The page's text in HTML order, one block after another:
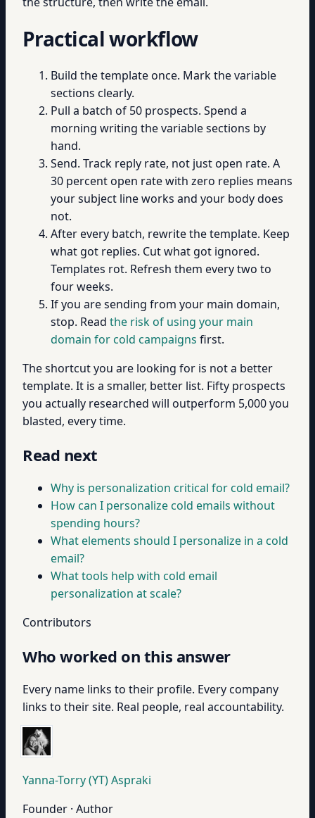
Practical workflow
Build the template once. Mark the variable
sections clearly.
Pull a batch of 50 prospects. Spend a
morning writing the variable sections by
hand.
Send. Track reply rate, not just open rate. A
30 percent open rate with zero replies means
your subject line works and your body does
not.
After every batch, rewrite the template. Keep
what got replies. Cut what got ignored.
Templates rot. Refresh them every two to
four weeks.
If you are sending from your main domain,
stop. Read the risk of using your main
domain for cold campaigns first.
The shortcut you are looking for is not a better
template. It is a smaller, better list. Fifty prospects
you actually researched will outperform 5,000 you
blasted, every time.
Read next
Why is personalization critical for cold email?
How can I personalize cold emails without
spending hours?
What elements should I personalize in a cold
email?
What tools help with cold email
personalization at scale?
Contributors
Who worked on this answer
Every name links to their profile. Every company
links to their site. Real people, real accountability.
Yanna-Torry (YT) Aspraki
Founder · Author